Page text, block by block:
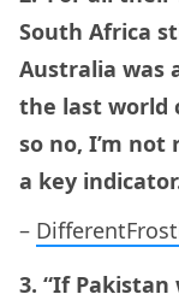
South Africa
Australia was
the last world
so no, I’m
a key
–
3. “If